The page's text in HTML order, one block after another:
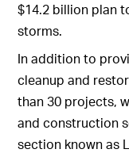
$14.2 billion plan
storms.
In addition to
cleanup and
than 30 projects,
and construction
section known as